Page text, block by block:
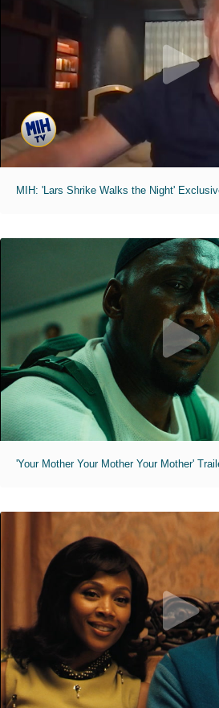
MIH: 'Lars Shrike Walks the Night'
'Your Mother Your Mother Your Mother'